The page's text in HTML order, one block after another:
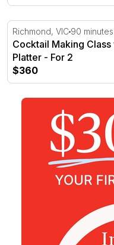
Cocktail Making
Richmond, VIC 90 minutes
Cocktail Making
Platter - For 2
$360